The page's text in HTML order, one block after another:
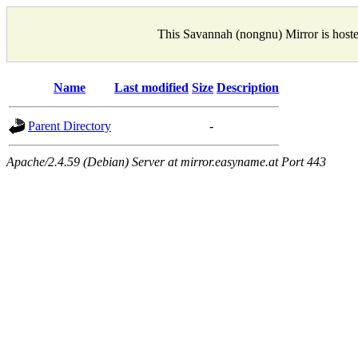
This Savannah (nongnu) Mirror is
Name Last modified Size Description
Parent Directory -
Apache/2.4.59 (Debian) Server at mirror.easyname.at Port 443